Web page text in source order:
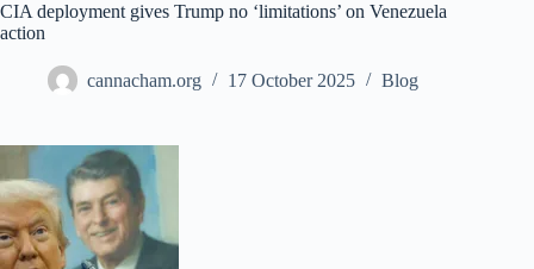
CIA deployment gives Trump no ‘limitations’ on Venezuela
action
cannacham.org 17 October 2025 Blog